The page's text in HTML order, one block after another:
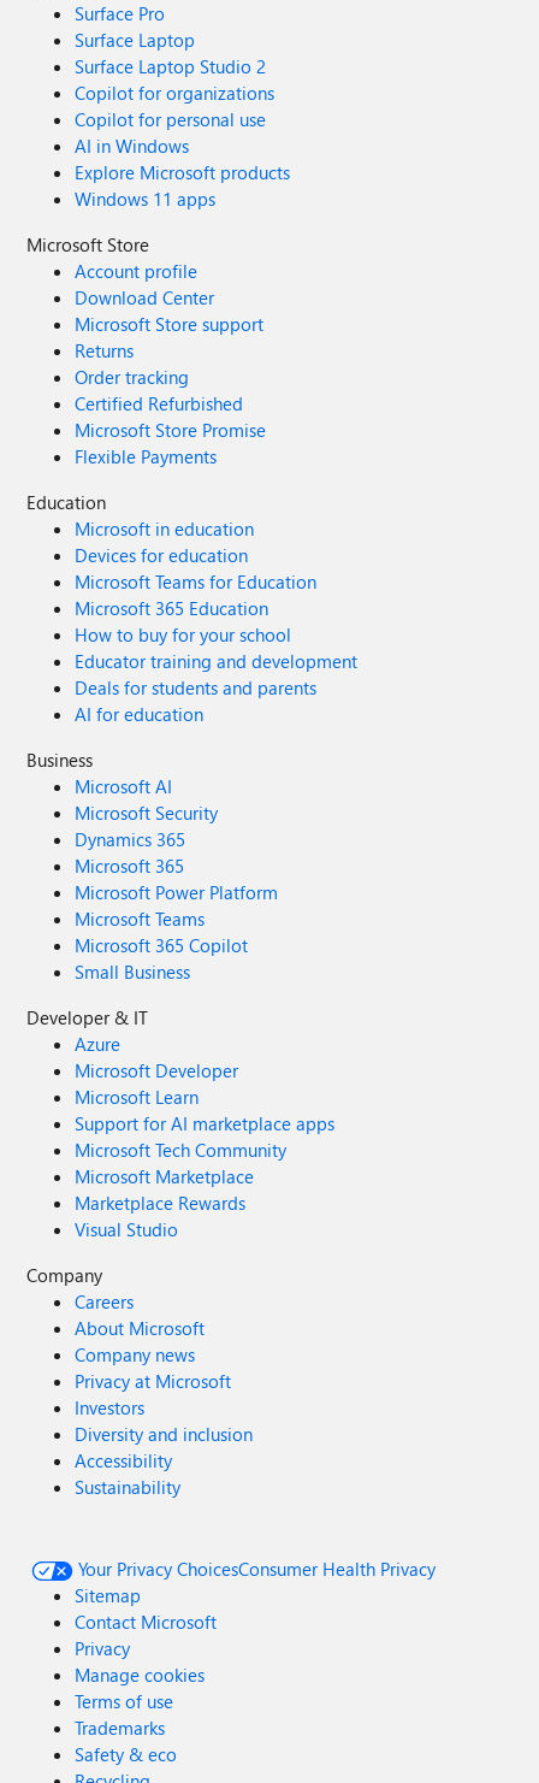
Surface Pro
Surface Laptop
Surface Laptop Studio 2
Copilot for organizations
Copilot for personal use
AI in Windows
Explore Microsoft products
Windows 11 apps
Microsoft Store
Account profile
Download Center
Microsoft Store support
Returns
Order tracking
Certified Refurbished
Microsoft Store Promise
Flexible Payments
Education
Microsoft in education
Devices for education
Microsoft Teams for Education
Microsoft 365 Education
How to buy for your school
Educator training and development
Deals for students and parents
AI for education
Business
Microsoft AI
Microsoft Security
Dynamics 365
Microsoft 365
Microsoft Power Platform
Microsoft Teams
Microsoft 365 Copilot
Small Business
Developer & IT
Azure
Microsoft Developer
Microsoft Learn
Support for AI marketplace apps
Microsoft Tech Community
Microsoft Marketplace
Marketplace Rewards
Visual Studio
Company
Careers
About Microsoft
Company news
Privacy at Microsoft
Investors
Diversity and inclusion
Accessibility
Sustainability
Your Privacy ChoicesConsumer Health Privacy
Sitemap
Contact Microsoft
Privacy
Manage cookies
Terms of use
Trademarks
Safety & eco